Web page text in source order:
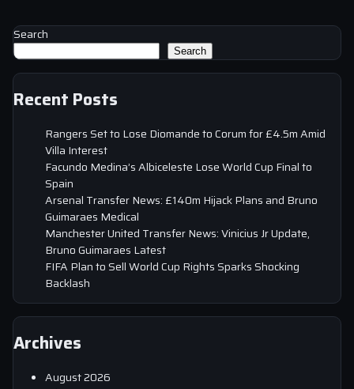
Search
Search
Recent Posts
Rangers Set to Lose Diomande to Corum for £4.5m Amid
Villa Interest
Facundo Medina’s Albiceleste Lose World Cup Final to
Spain
Arsenal Transfer News: £140m Hijack Plans and Bruno
Guimaraes Medical
Manchester United Transfer News: Vinicius Jr Update,
Bruno Guimaraes Latest
FIFA Plan to Sell World Cup Rights Sparks Shocking
Backlash
Archives
August 2026